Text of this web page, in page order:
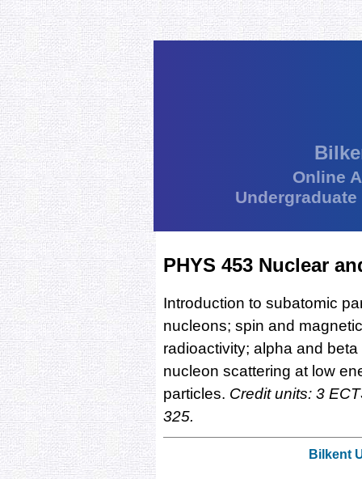
Online
PHYS 453 Nuclear
Introduction to subatomic
nucleons; spin and
radioactivity; alpha and
nucleon scattering at low
particles. Credit units: 3
325.
Bilkent